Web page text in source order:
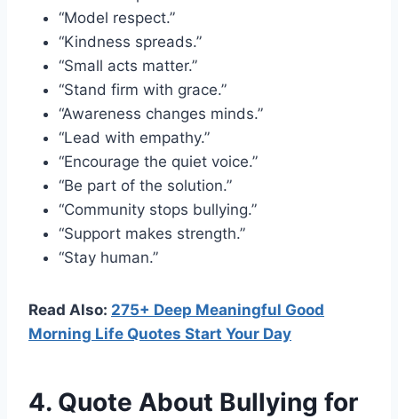
“Model respect.”
“Kindness spreads.”
“Small acts matter.”
“Stand firm with grace.”
“Awareness changes minds.”
“Lead with empathy.”
“Encourage the quiet voice.”
“Be part of the solution.”
“Community stops bullying.”
“Support makes strength.”
“Stay human.”
Read Also: 275+ Deep Meaningful Good
Morning Life Quotes Start Your Day
4. Quote About Bullying for